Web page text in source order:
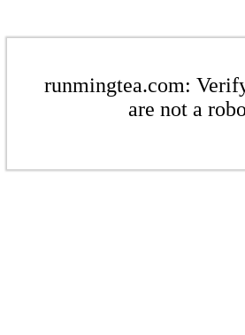
runmingtea.com:
are not a